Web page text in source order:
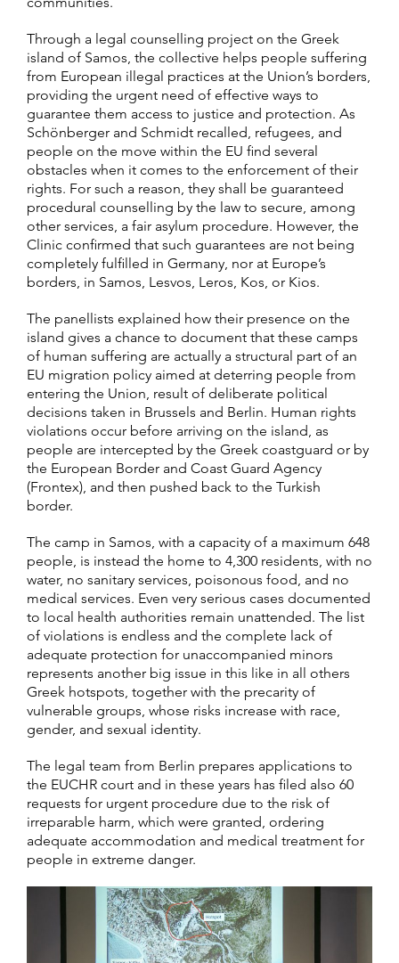
Through a legal counselling project on the Greek
island of Samos, the collective helps people suffering
from European illegal practices at the Union’s borders,
providing the urgent need of effective ways to
guarantee them access to justice and protection. As
Schönberger and Schmidt recalled, refugees, and
people on the move within the EU find several
obstacles when it comes to the enforcement of their
rights. For such a reason, they shall be guaranteed
procedural counselling by the law to secure, among
other services, a fair asylum procedure. However, the
Clinic confirmed that such guarantees are not being
completely fulfilled in Germany, nor at Europe’s
borders, in Samos, Lesvos, Leros, Kos, or Kios.
The panellists explained how their presence on the
island gives a chance to document that these camps
of human suffering are actually a structural part of an
EU migration policy aimed at deterring people from
entering the Union, result of deliberate political
decisions taken in Brussels and Berlin. Human rights
violations occur before arriving on the island, as
people are intercepted by the Greek coastguard or by
the European Border and Coast Guard Agency
(Frontex), and then pushed back to the Turkish
border.
The camp in Samos, with a capacity of a maximum 648
people, is instead the home to 4,300 residents, with no
water, no sanitary services, poisonous food, and no
medical services. Even very serious cases documented
to local health authorities remain unattended. The list
of violations is endless and the complete lack of
adequate protection for unaccompanied minors
represents another big issue in this like in all others
Greek hotspots, together with the precarity of
vulnerable groups, whose risks increase with race,
gender, and sexual identity.
The legal team from Berlin prepares applications to
the EUCHR court and in these years has filed also 60
requests for urgent procedure due to the risk of
irreparable harm, which were granted, ordering
adequate accommodation and medical treatment for
people in extreme danger.